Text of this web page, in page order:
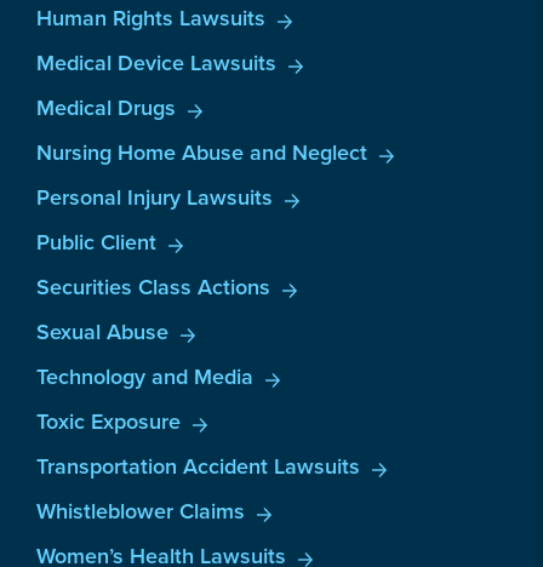
Human Rights Lawsuits
Medical Device Lawsuits
Medical Drugs
Nursing Home Abuse and Neglect
Personal Injury Lawsuits
Public Client
Securities Class Actions
Sexual Abuse
Technology and Media
Toxic Exposure
Transportation Accident Lawsuits
Whistleblower Claims
Women’s Health Lawsuits